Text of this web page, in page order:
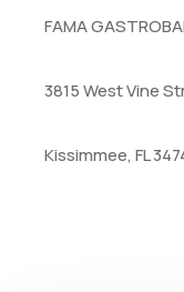
FAMA
3815 West Vine
Kissimmee, FL